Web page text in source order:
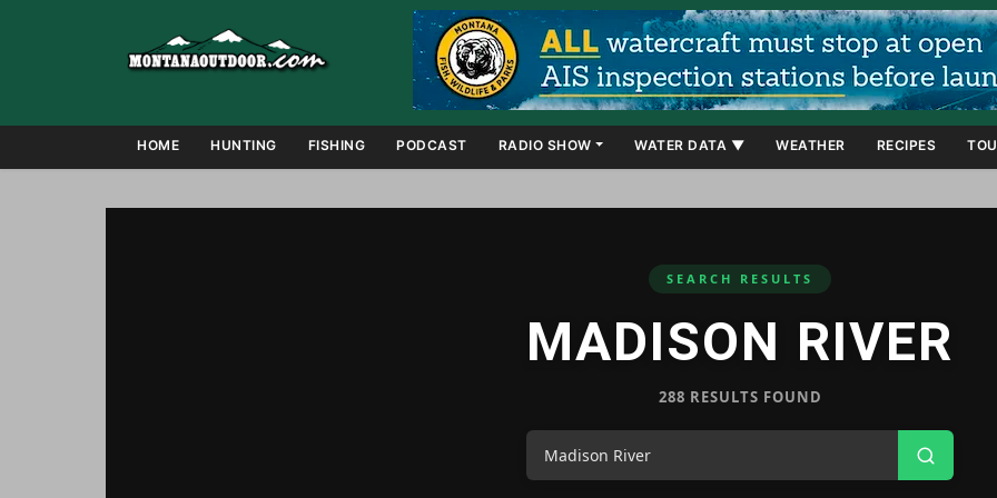
HOME HUNTING FISHING PODCAST RADIO SHOW WATER DATA ▼ WEATHER RECIPES
SEARCH RESULTS
MADISON RIVER
288 RESULTS FOUND